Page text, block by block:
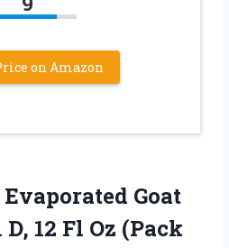
on Amazon
Goat
12 Fl Oz (Pack